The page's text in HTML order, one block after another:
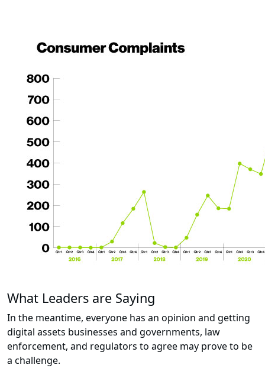
What Leaders are Saying
In the meantime, everyone has an opinion and getting
digital assets businesses and governments, law
enforcement, and regulators to agree may prove to be
a challenge.